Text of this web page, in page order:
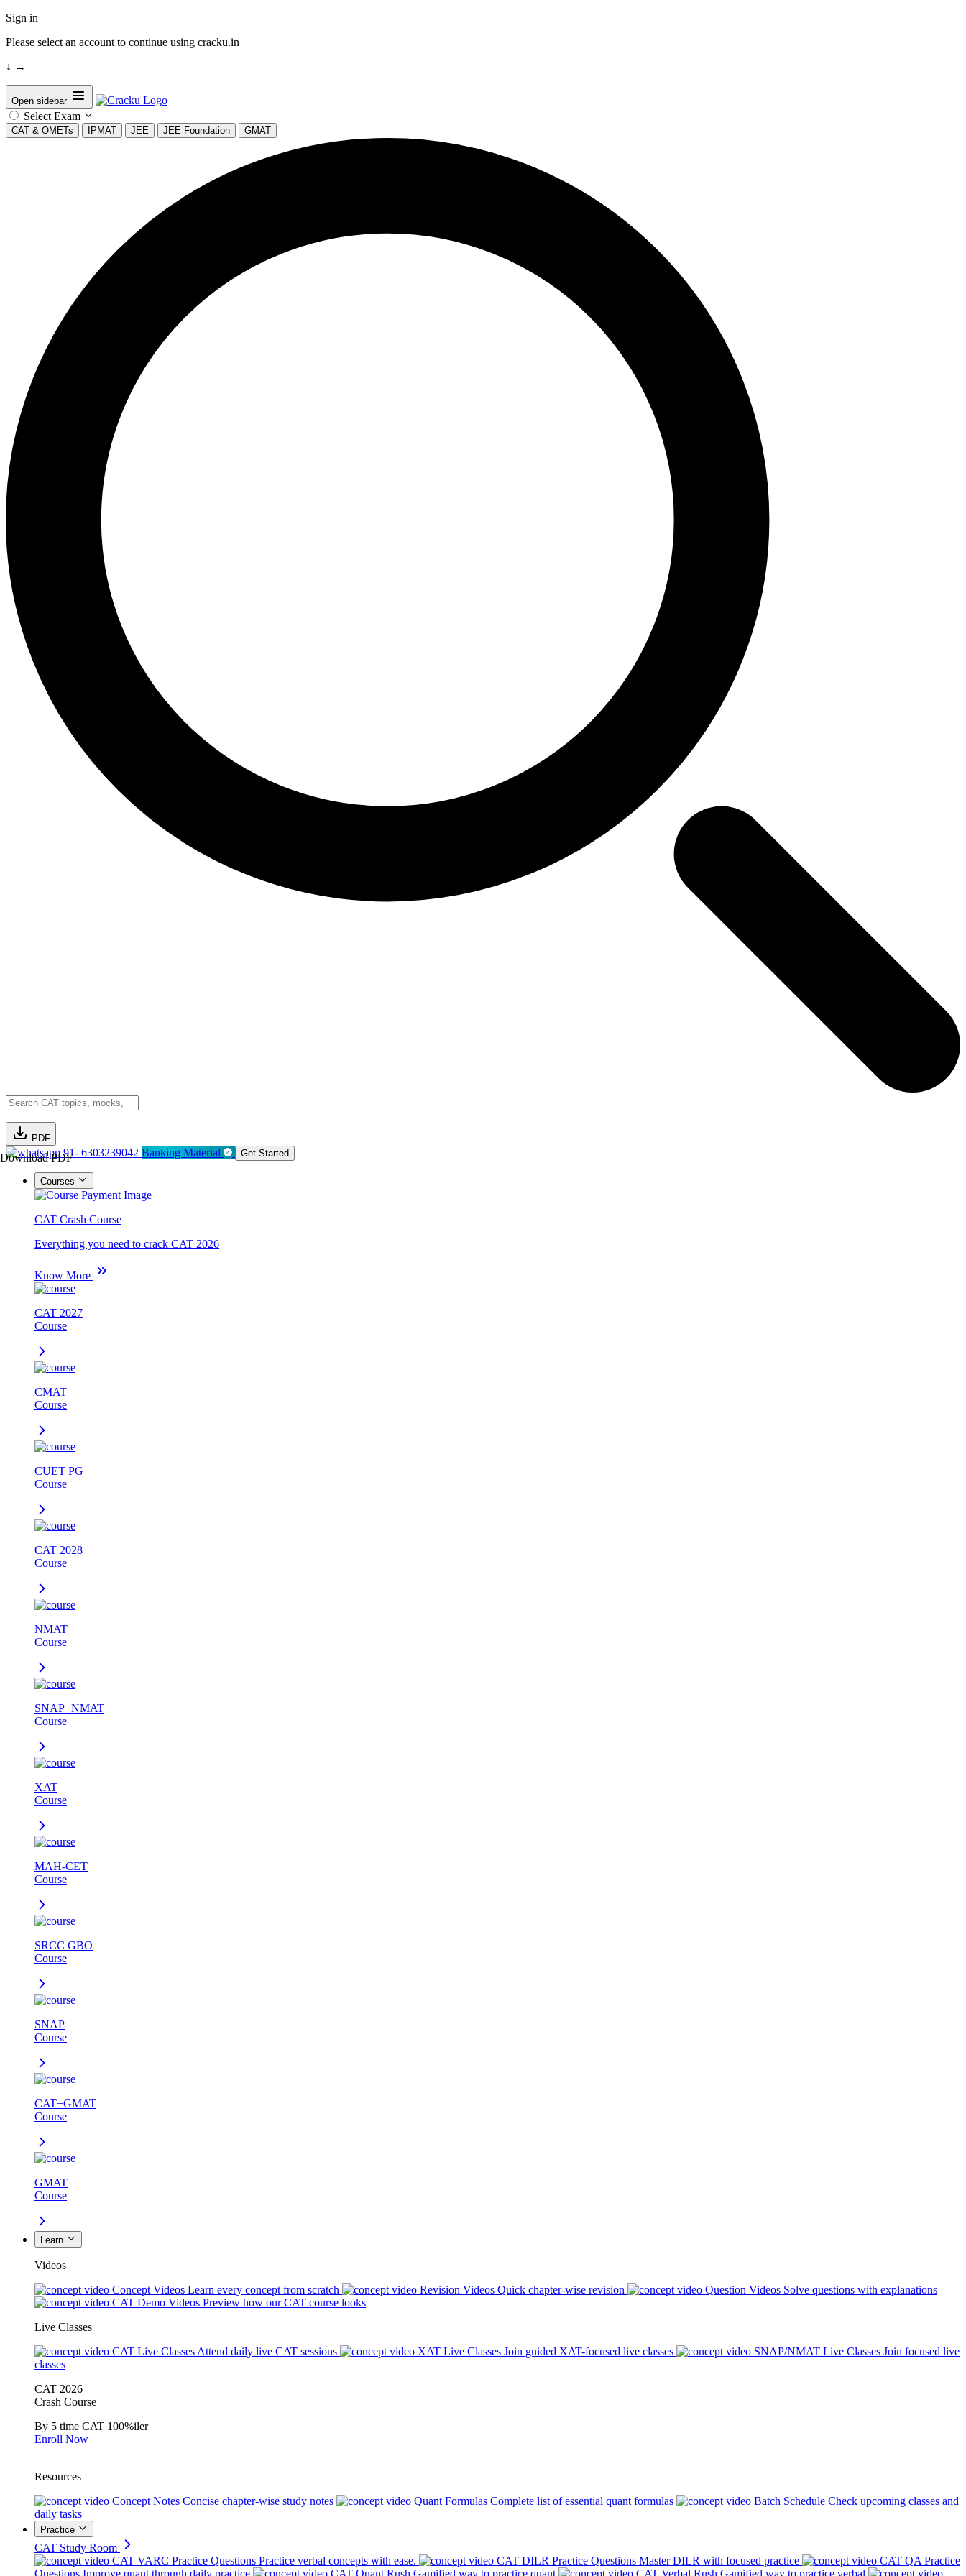
Sign in
Please select an account to continue using cracku.in
↓ →
Open sidebar
Select Exam
CAT & OMETs IPMAT JEE JEE Foundation GMAT
PDF
Download PDF91- 6303239042 Banking Material Get Started
Courses
CAT Crash Course
Everything you need to crack CAT 2026
Know More
CAT 2027
Course
CMAT
Course
CUET PG
Course
CAT 2028
Course
NMAT
Course
SNAP+NMAT
Course
XAT
Course
MAH-CET
Course
SRCC GBO
Course
SNAP
Course
CAT+GMAT
Course
GMAT
Course
Learn
Videos
Concept Videos Learn every concept from scratch Revision Videos Quick chapter-wise revision Question Videos Solve questions with explanations
CAT Demo Videos Preview how our CAT course looks
Live Classes
CAT Live Classes Attend daily live CAT sessions XAT Live Classes Join guided XAT-focused live classes SNAP/NMAT Live Classes Join focused live
classes
CAT 2026
Crash Course
By 5 time CAT 100%iler
Enroll Now
Resources
Concept Notes Concise chapter-wise study notes Quant Formulas Complete list of essential quant formulas Batch Schedule Check upcoming classes and
daily tasks
Practice
CAT Study Room
CAT VARC Practice Questions Practice verbal concepts with ease. CAT DILR Practice Questions Master DILR with focused practice
CAT QA Practice
Questions Improve quant through daily practice CAT Quant Rush Gamified way to practice quant CAT Verbal Rush Gamified way to practice verbal